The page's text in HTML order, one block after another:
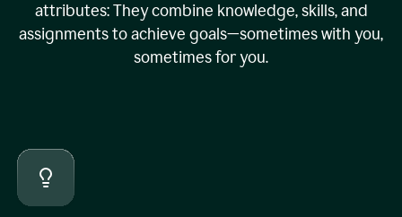
attributes: They combine knowledge, skills, and
assignments to achieve goals—sometimes with you,
sometimes for you.